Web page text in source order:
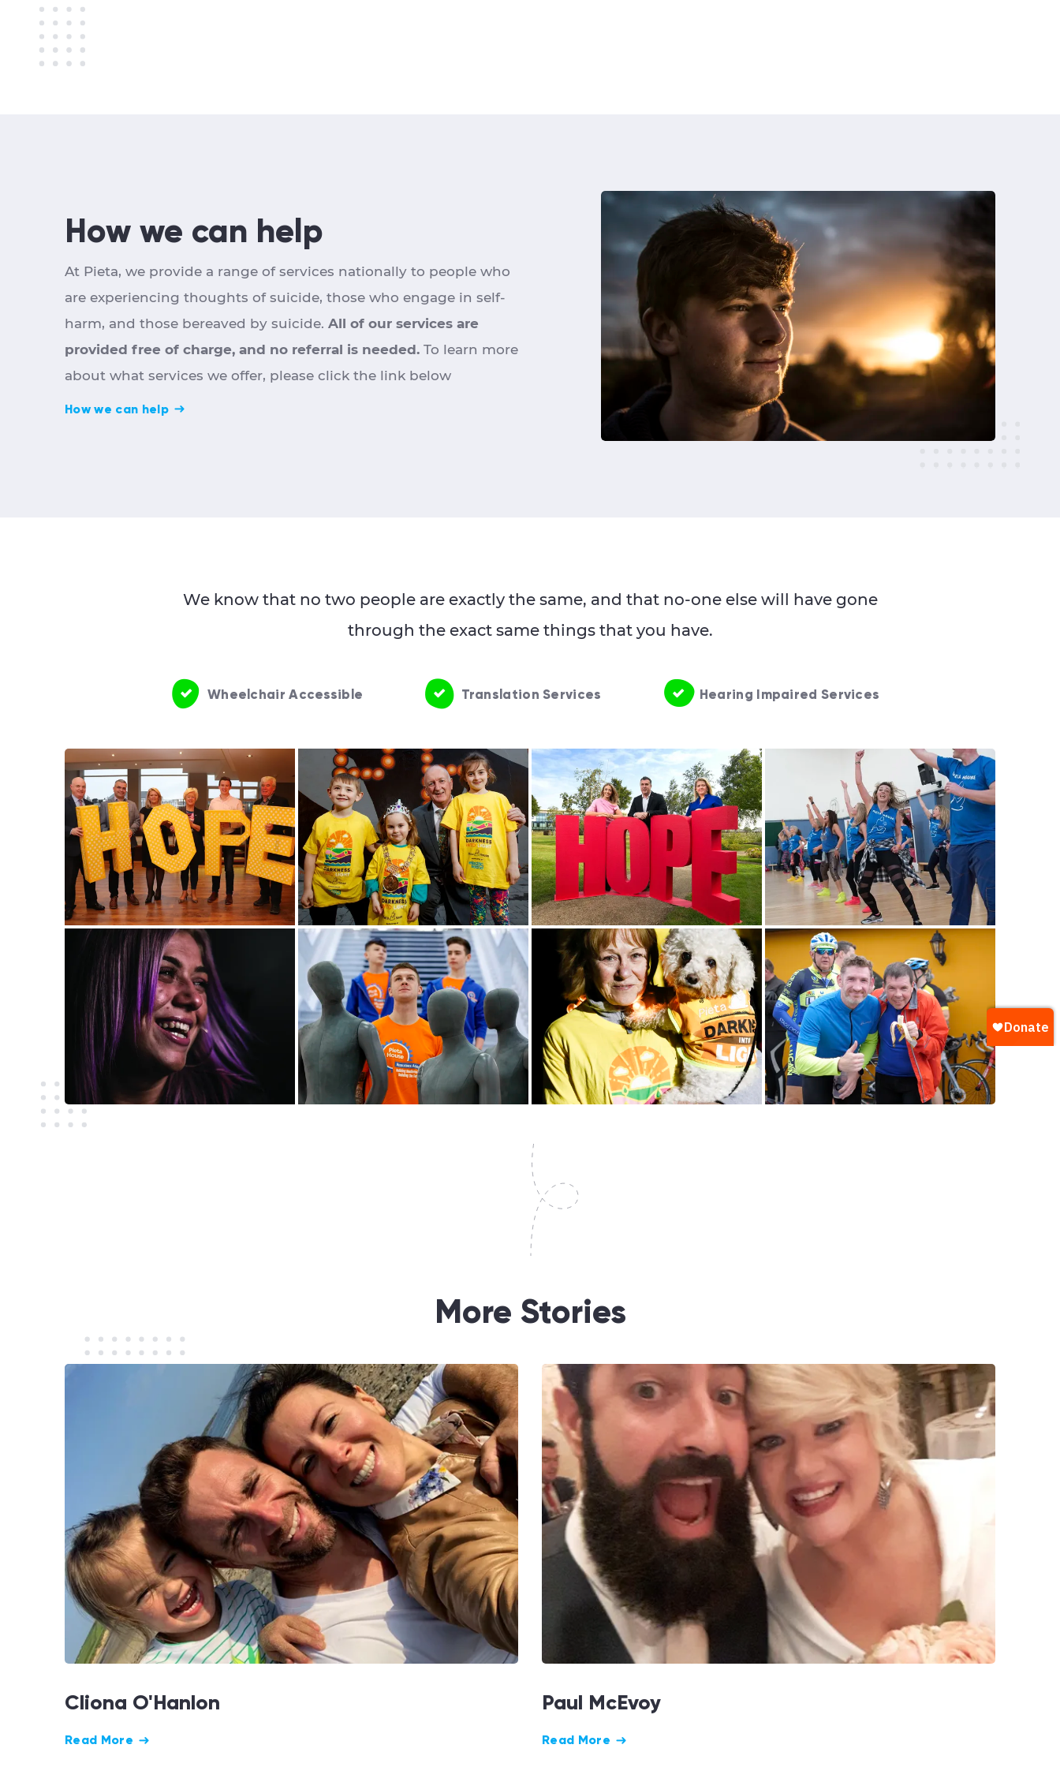
How we can help
At Pieta, we provide a range of services nationally to people who
are experiencing thoughts of suicide, those who engage in self-
harm, and those bereaved by suicide. All of our services are
provided free of charge, and no referral is needed. To learn more
about what services we offer, please click the link below
How we can help
We know that no two people are exactly the same, and that no-one else will have gone
through the exact same things that you have.
Wheelchair Accessible Translation Services Hearing Impaired Services
More Stories
Cliona O'Hanlon
Read More
Paul McEvoy
Read More